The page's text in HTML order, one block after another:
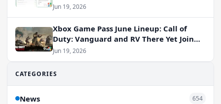
Jun 19, 2026
Xbox Game Pass June Lineup: Call of
Duty: Vanguard and RV There Yet Join
the Party
Jun 19, 2026
CATEGORIES
News 654